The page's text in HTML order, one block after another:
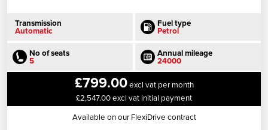
Transmission
Automatic
Fuel type
Petrol
No of seats
5
Annual mileage
24000
£799.00excl vat per month
£2,547.00 excl vat initial payment
Available on our FlexiDrive contract